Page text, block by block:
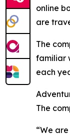
online
are
The
familiar
each
The
“We